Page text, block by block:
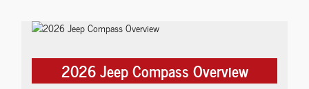
2026 Jeep Compass Overview